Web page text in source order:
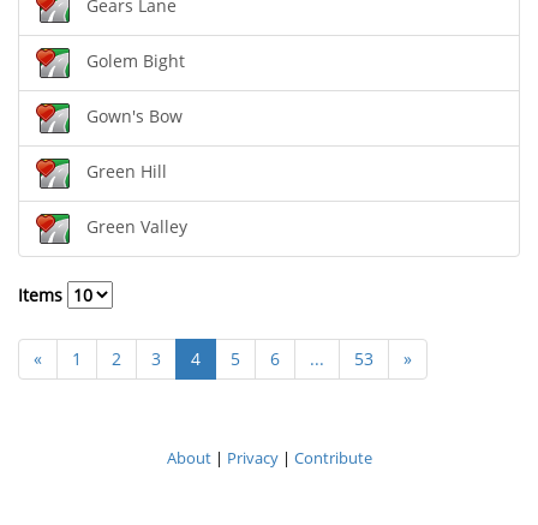
Gears Lane
Golem Bight
Gown's Bow
Green Hill
Green Valley
Items
« 1 2 3 4 5 6 ... 53 »
About| Privacy| Contribute